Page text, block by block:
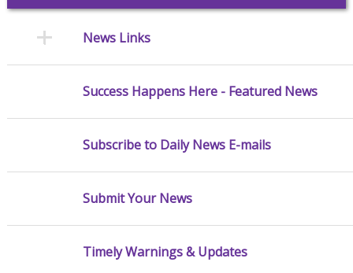
News Links
Success Happens Here - Featured News
Subscribe to Daily News E-mails
Submit Your News
Timely Warnings & Updates